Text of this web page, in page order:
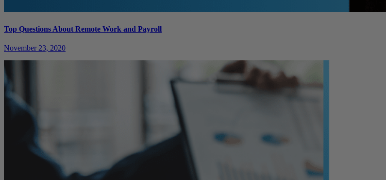
Top Questions About Remote Work and Payroll
November 23, 2020